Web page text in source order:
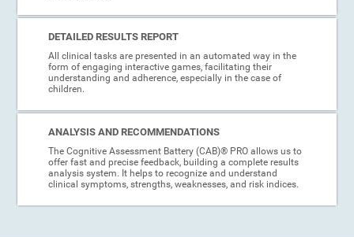
DETAILED RESULTS REPORT
All clinical tasks are presented in an automated way in the
form of engaging interactive games, facilitating their
understanding and adherence, especially in the case of
children.
ANALYSIS AND RECOMMENDATIONS
The Cognitive Assessment Battery (CAB)® PRO allows us to
offer fast and precise feedback, building a complete results
analysis system. It helps to recognize and understand
clinical symptoms, strengths, weaknesses, and risk indices.